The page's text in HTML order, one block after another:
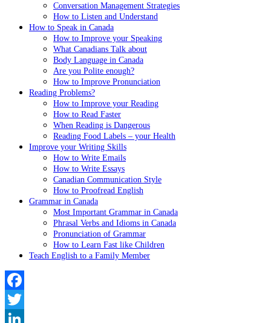
Conversation Management Strategies
How to Listen and Understand
How to Speak in Canada
How to Improve your Speaking
What Canadians Talk about
Body Language in Canada
Are you Polite enough?
How to Improve Pronunciation
Reading Problems?
How to Improve your Reading
How to Read Faster
When Reading is Dangerous
Reading Food Labels – your Health
Improve your Writing Skills
How to Write Emails
How to Write Essays
Canadian Communication Style
How to Proofread English
Grammar in Canada
Most Important Grammar in Canada
Phrasal Verbs and Idioms in Canada
Pronunciation of Grammar
How to Learn Fast like Children
Teach English to a Family Member
Facebook
Twitter
to